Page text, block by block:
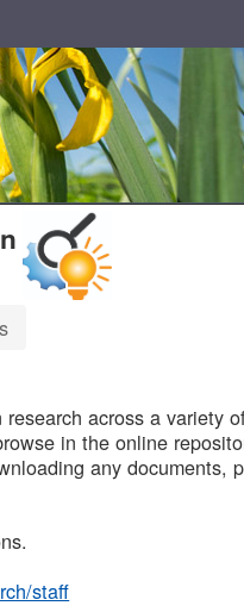
across a variety
in the online
any documents,
staff